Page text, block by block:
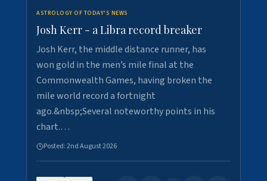
ASTROLOGY OF TODAY'S NEWS
Josh Kerr - a Libra record breaker
Josh Kerr, the middle distance runner, has
won gold in the men’s mile final at the
Commonwealth Games, having broken the
mile world record a fortnight
ago.&nbsp;Several noteworthy points in his
chart.…
Posted:2nd August 2026